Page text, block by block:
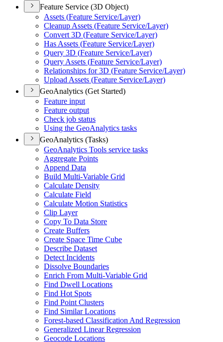
Feature Service (3D Object)
Assets (Feature Service/Layer)
Cleanup Assets (Feature Service/Layer)
Convert 3D (Feature Service/Layer)
Has Assets (Feature Service/Layer)
Query 3D (Feature Service/Layer)
Query Assets (Feature Service/Layer)
Relationships for 3D (Feature Service/Layer)
Upload Assets (Feature Service/Layer)
GeoAnalytics (Get Started)
Feature input
Feature output
Check job status
Using the GeoAnalytics tasks
GeoAnalytics (Tasks)
GeoAnalytics Tools service tasks
Aggregate Points
Append Data
Build Multi-Variable Grid
Calculate Density
Calculate Field
Calculate Motion Statistics
Clip Layer
Copy To Data Store
Create Buffers
Create Space Time Cube
Describe Dataset
Detect Incidents
Dissolve Boundaries
Enrich From Multi-Variable Grid
Find Dwell Locations
Find Hot Spots
Find Point Clusters
Find Similar Locations
Forest-based Classification And Regression
Generalized Linear Regression
Geocode Locations